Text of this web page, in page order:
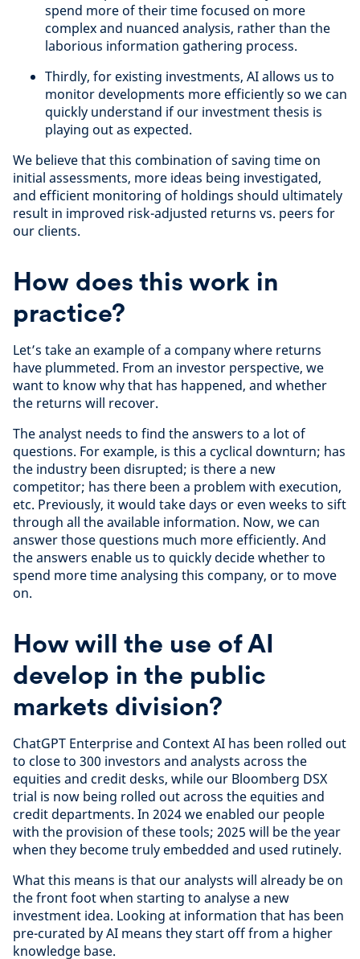
spend more of their time focused on more
complex and nuanced analysis, rather than the
laborious information gathering process.
Thirdly, for existing investments, AI allows us to
monitor developments more efficiently so we can
quickly understand if our investment thesis is
playing out as expected.
We believe that this combination of saving time on
initial assessments, more ideas being investigated,
and efficient monitoring of holdings should ultimately
result in improved risk-adjusted returns vs. peers for
our clients.
How does this work in
practice?
Let’s take an example of a company where returns
have plummeted. From an investor perspective, we
want to know why that has happened, and whether
the returns will recover.
The analyst needs to find the answers to a lot of
questions. For example, is this a cyclical downturn; has
the industry been disrupted; is there a new
competitor; has there been a problem with execution,
etc. Previously, it would take days or even weeks to sift
through all the available information. Now, we can
answer those questions much more efficiently. And
the answers enable us to quickly decide whether to
spend more time analysing this company, or to move
on.
How will the use of AI
develop in the public
markets division?
ChatGPT Enterprise and Context AI has been rolled out
to close to 300 investors and analysts across the
equities and credit desks, while our Bloomberg DSX
trial is now being rolled out across the equities and
credit departments. In 2024 we enabled our people
with the provision of these tools; 2025 will be the year
when they become truly embedded and used rutinely.
What this means is that our analysts will already be on
the front foot when starting to analyse a new
investment idea. Looking at information that has been
pre-curated by AI means they start off from a higher
knowledge base.